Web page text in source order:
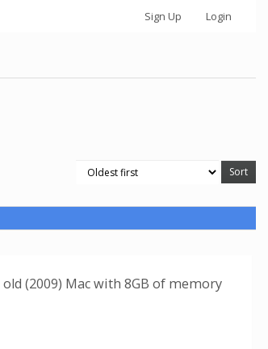
Sign Up Login
(2009) Mac with 8GB of memory